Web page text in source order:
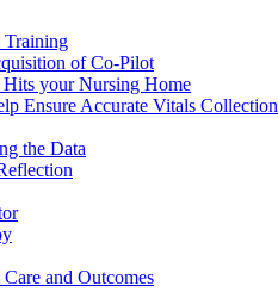
Training
of Co-Pilot
your Nursing Home
Ensure Accurate Vitals Collection
the Data
and Outcomes